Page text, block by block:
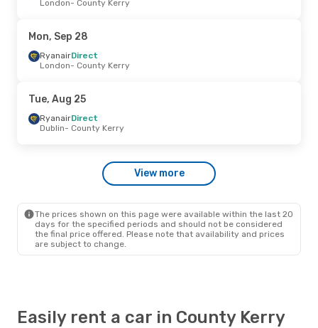
RyanairDirect
County Kerry
Ryanair Direct
Dublin- County Kerry
RyanairDirect
County Kerry- Dublin
- Tue, Oct 6
- County Kerry
London- County Kerry
Mon, Sep 28
RyanairDirect
London- County Kerry
Tue, Aug 25
RyanairDirect
Dublin- County Kerry
View more
The prices shown on this page were available within the last 20
days for the specified periods and should not be considered
the final price offered. Please note that availability and prices
are subject to change.
Easily rent a car in County Kerry